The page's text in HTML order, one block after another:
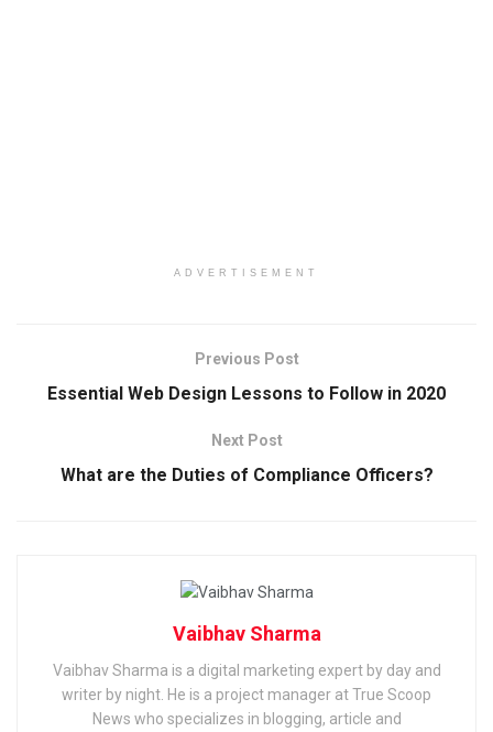
ADVERTISEMENT
Previous Post
Essential Web Design Lessons to Follow in 2020
Next Post
What are the Duties of Compliance Officers?
Vaibhav Sharma
Vaibhav Sharma is a digital marketing expert by day and
writer by night. He is a project manager at True Scoop
News who specializes in blogging, article and